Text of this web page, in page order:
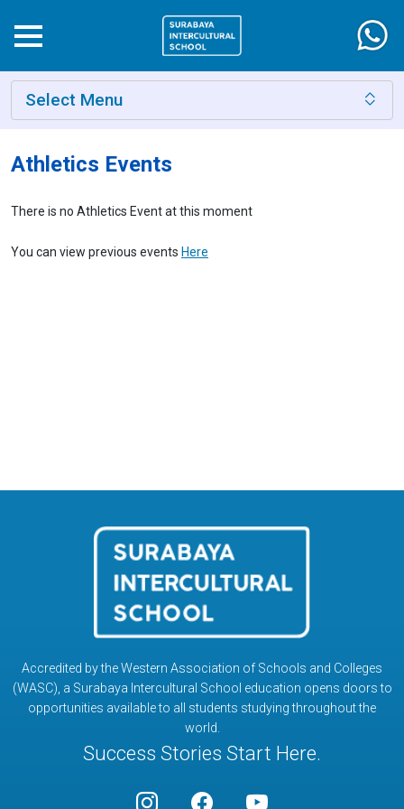
Select Menu
Athletics Events
There is no Athletics Event at this moment
You can view previous events Here
Accredited by the Western Association of Schools and Colleges
(WASC), a Surabaya Intercultural School education opens doors to
opportunities available to all students studying throughout the
world.
Success Stories Start Here.